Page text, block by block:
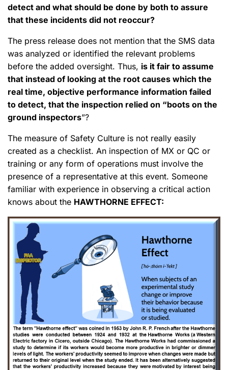
detect and what should be done by both to assure
that these incidents did not reoccur?
The press release does not mention that the SMS data
was analyzed or identified the relevant problems
before the added oversight. Thus, is it fair to assume
that instead of looking at the root causes which the
real time, objective performance information failed
to detect, that the inspection relied on “boots on the
ground inspectors”?
The measure of Safety Culture is not really easily
created as a checklist. An inspection of MX or QC or
training or any form of operations must involve the
presence of a representative at this event. Someone
familiar with experience in observing a critical action
knows about the HAWTHORNE EFFECT: